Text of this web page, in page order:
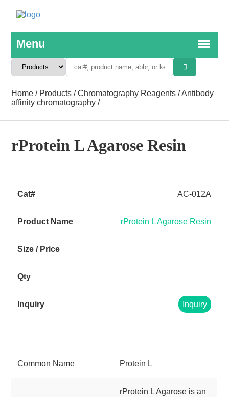
Home / Products /Chromatography Reagents /Antibody
affinity chromatography /
rProtein L Agarose Resin
AC-012A
rProtein L Agarose Resin
Inquiry
Common Name Protein L
rProtein L Agarose is an